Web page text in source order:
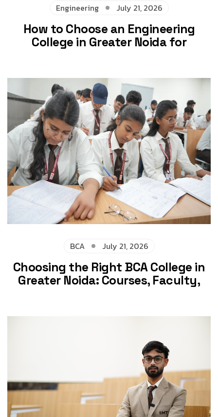
Engineering July 21, 2026
How to Choose an Engineering
College in Greater Noida for
BCA July 21, 2026
Choosing the Right BCA College in
Greater Noida: Courses, Faculty,